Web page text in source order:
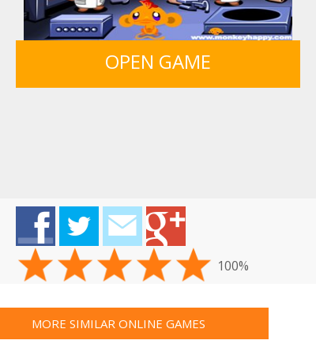
OPEN GAME
100%
MORE SIMILAR ONLINE GAMES